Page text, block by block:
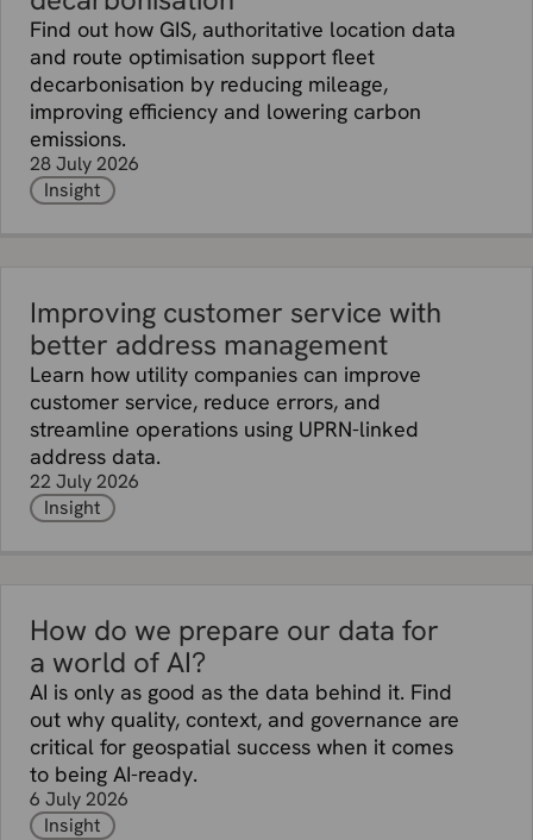
Find out how GIS, authoritative location data
and route optimisation support fleet
decarbonisation by reducing mileage,
improving efficiency and lowering carbon
emissions.
28 July 2026
Insight
Improving customer service with
better address management
Learn how utility companies can improve
customer service, reduce errors, and
streamline operations using UPRN-linked
address data.
22 July 2026
Insight
How do we prepare our data for
a world of AI?
AI is only as good as the data behind it. Find
out why quality, context, and governance are
critical for geospatial success when it comes
to being AI-ready.
6 July 2026
Insight